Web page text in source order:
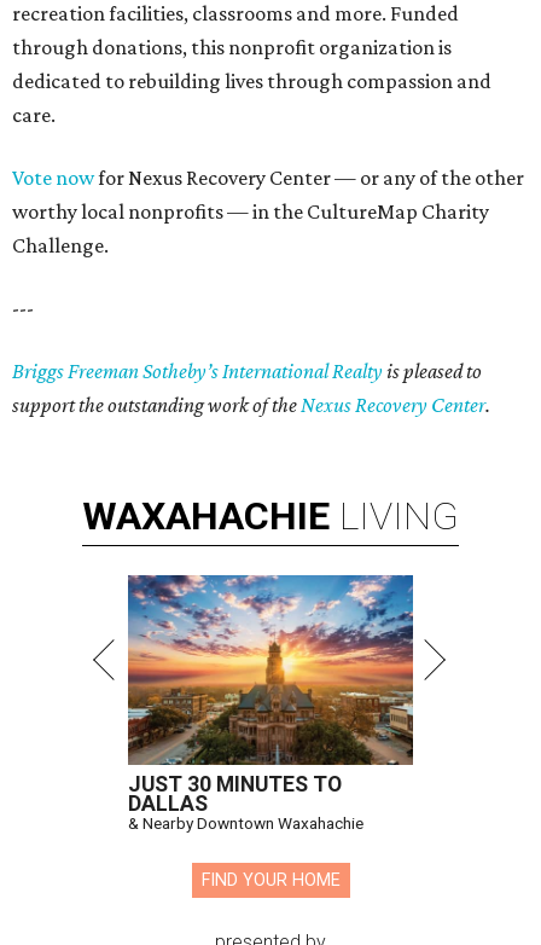
recreation facilities, classrooms and more. Funded
through donations, this nonprofit organization is
dedicated to rebuilding lives through compassion and
care.
Vote nowfor Nexus Recovery Center — or any of the other
worthy local nonprofits — in the CultureMap Charity
Challenge.
---
Briggs Freeman Sotheby’s International Realtyis pleased to
support the outstanding work of theNexus Recovery Center.
WAXAHACHIE LIVING
JUST 30 MINUTES TO
DALLAS
& Nearby Downtown Waxahachie
FIND YOUR HOME